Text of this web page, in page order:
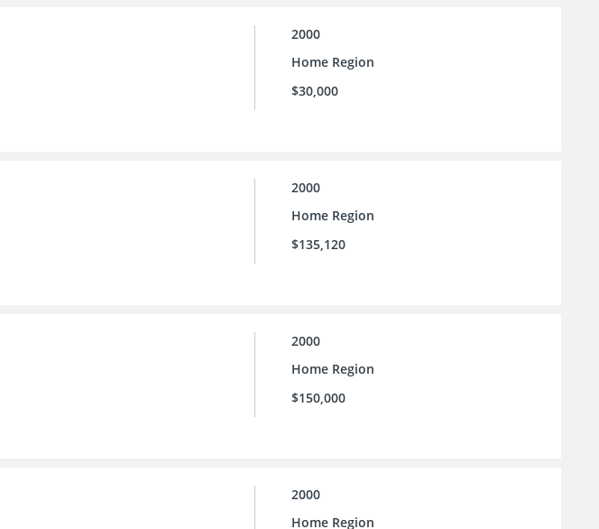
2000
Home Region
$30,000
2000
Home Region
$135,120
2000
Home Region
$150,000
2000
Home Region